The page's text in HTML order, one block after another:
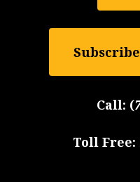
Call: (
Toll Free: